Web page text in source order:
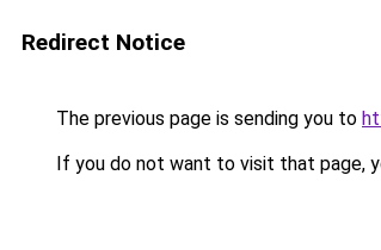
Redirect Notice
The previous page is sending you to
If you do not want to visit that page,